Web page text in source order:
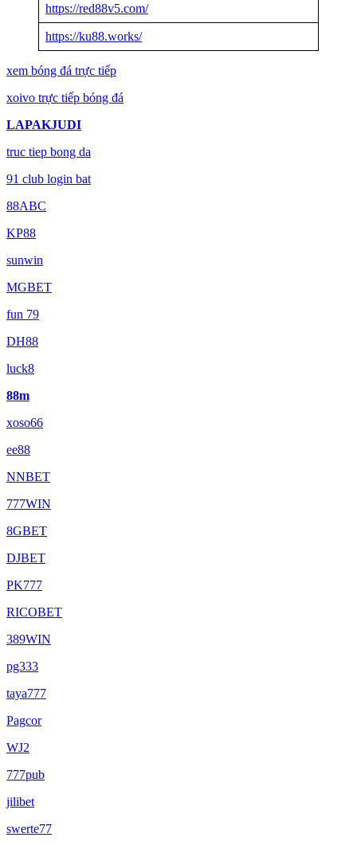
https://red88v5.com/
https://ku88.works/
xem bóng đá trực tiếp
xoivo trực tiếp bóng đá
LAPAKJUDI
truc tiep bong da
91 club login bat
88ABC
KP88
sunwin
MGBET
fun 79
DH88
luck8
88m
xoso66
ee88
NNBET
777WIN
8GBET
DJBET
PK777
RICOBET
389WIN
pg333
taya777
Pagcor
WJ2
777pub
jilibet
swerte77